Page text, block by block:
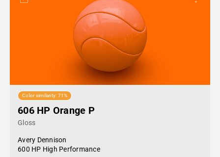
Color similarity: 71%
606 HP Orange P
Gloss
Avery Dennison
600 HP High Performance